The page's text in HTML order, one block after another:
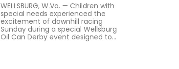
WELLSBURG, W.Va. — Children with
special needs experienced the
excitement of downhill racing
Sunday during a special Wellsburg
Oil Can Derby event designed to...